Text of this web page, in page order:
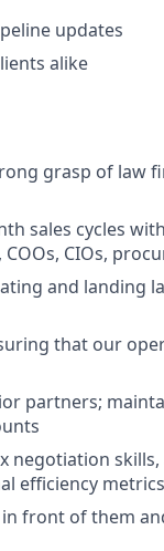
updates
alike
grasp of law
sales cycles
CIOs,
and landing
that our
partners;
negotiation
efficiency metrics
front of them